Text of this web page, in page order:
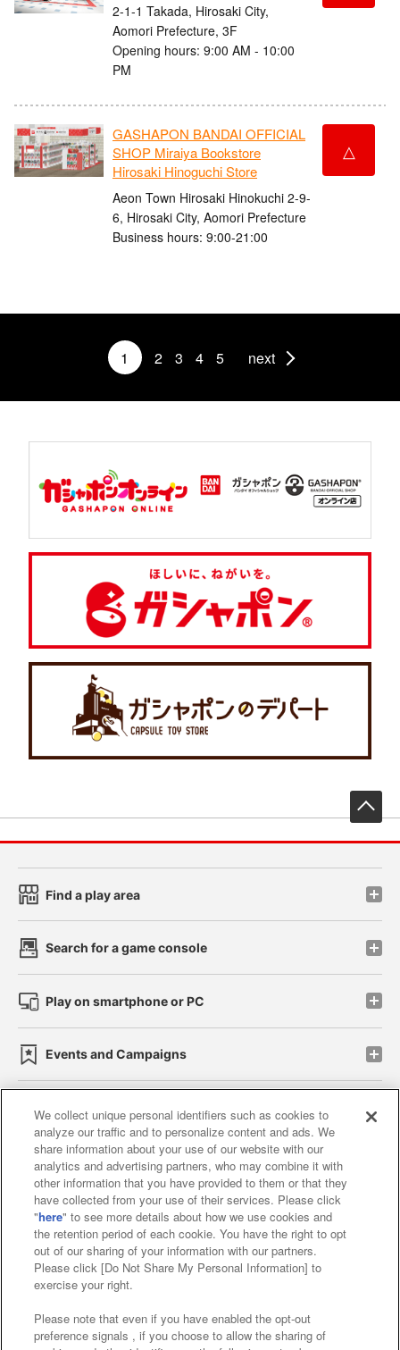
2-1-1 Takada, Hirosaki City,
Aomori Prefecture, 3F
Opening hours: 9:00 AM - 10:00
PM
GASHAPON BANDAI OFFICIAL
SHOP Miraiya Bookstore
Hirosaki Hinoguchi Store
Aeon Town Hirosaki Hinokuchi 2-9-
6, Hirosaki City, Aomori Prefecture
Business hours: 9:00-21:00
△
1 2 3 4 5 next
Find a play area
Search for a game console
Play on smartphone or PC
Events and Campaigns
Affiliate Sustainability site policy privacy policy
Web accessibility policy and verification results
Together with our business partners
About the provision of food
Customer Harassment Response Policy
Frequently Asked Questions / Inquiries
We collect unique personal identifiers such as cookies to
analyze our traffic and to personalize content and ads. We
share information about your use of our website with our
analytics and advertising partners, who may combine it with
other information that you have provided to them or that they
have collected from your use of their services. Please click
"here" to see more details about how we use cookies and
the retention period of each cookie. You have the right to opt
out of our sharing of your information with our partners.
Please click [Do Not Share My Personal Information] to
exercise your right.
Please note that even if you have enabled the opt-out
preference signals , if you choose to allow the sharing of